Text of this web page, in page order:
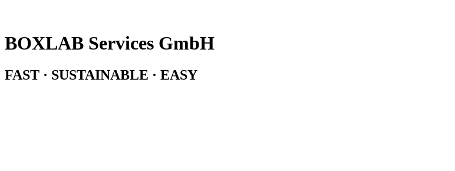
BOXLAB Services GmbH
FAST · SUSTAINABLE · EASY